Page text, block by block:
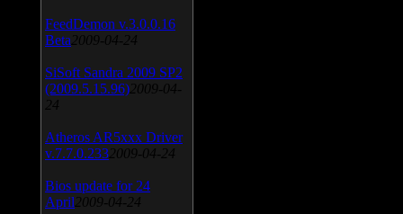
FeedDemon v.3.0.0.16
Beta 2009-04-24
SiSoft Sandra 2009 SP2
(2009.5.15.96) 2009-04-
24
Atheros AR5xxx Driver
v.7.7.0.233 2009-04-24
Bios update for 24
April 2009-04-24